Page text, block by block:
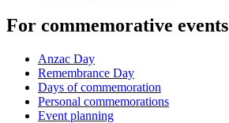
For commemorative events
Anzac Day
Remembrance Day
Days of commemoration
Personal commemorations
Event planning